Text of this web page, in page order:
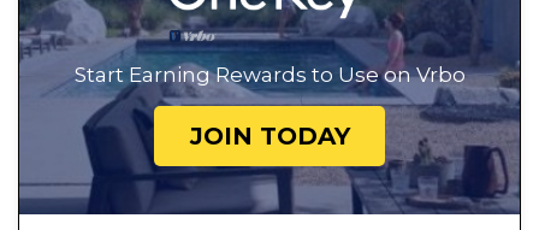
Start Earning Rewards to Use on Vrbo
JOIN TODAY